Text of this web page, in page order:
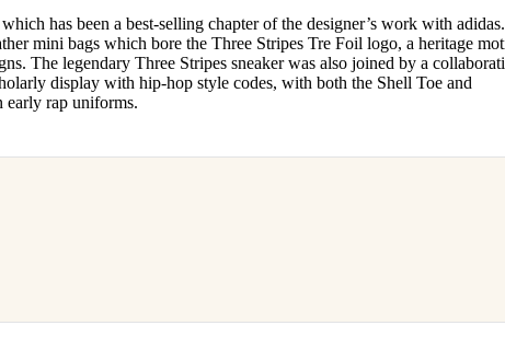
has been a best-selling chapter of the designer’s work with
mini bags which bore the Three Stripes Tre Foil logo, a heritage
The legendary Three Stripes sneaker was also joined by a
display with hip-hop style codes, with both the Shell Toe and
early rap uniforms.